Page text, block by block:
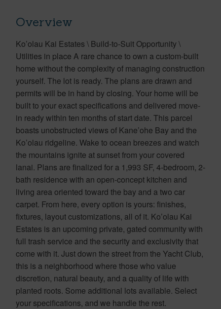
Overview
Ko’olau Kai Estates \ Build-to-Suit Opportunity \
Utilities in place A rare chance to own a custom-built
home without the complexity of managing construction
yourself. The lot is ready. The plans are drawn and
permits will be in hand by closing. Your home will be
built to your exact specifications and delivered move-
in ready within ten months of start date. This parcel
boasts unobstructed views of Kane’ohe Bay and the
Ko’olau ridgeline. Wake to ocean breezes and watch
the mountains ignite at sunset from your covered
lanai. Plans are finalized for a 1,993 SF, 4-bedroom, 2-
bath residence with an open-concept kitchen and
living area oriented toward the bay and a two car
carpet. From here, every option is yours: finishes,
fixtures, layout customizations, all of it. Ko’olau Kai
Estates is an upcoming private, gated community with
full trash service and the security and exclusivity that
come with it. Just down the street from the Yacht Club,
this is a neighborhood where those who value
discretion, natural beauty, and a quality of life with
planted roots. Some additional lots available. Select
your specifications, and we handle the rest.